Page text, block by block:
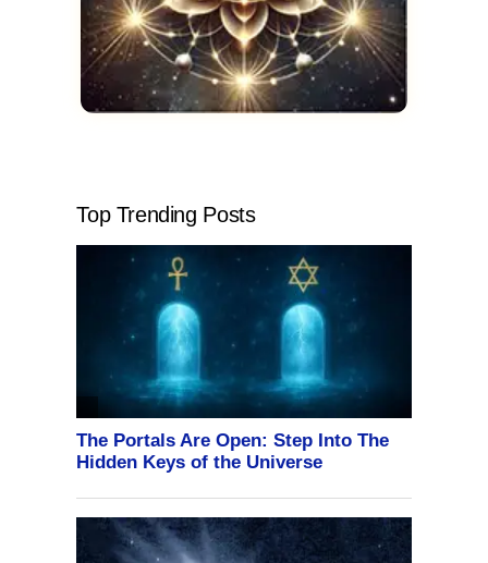
Top Trending Posts